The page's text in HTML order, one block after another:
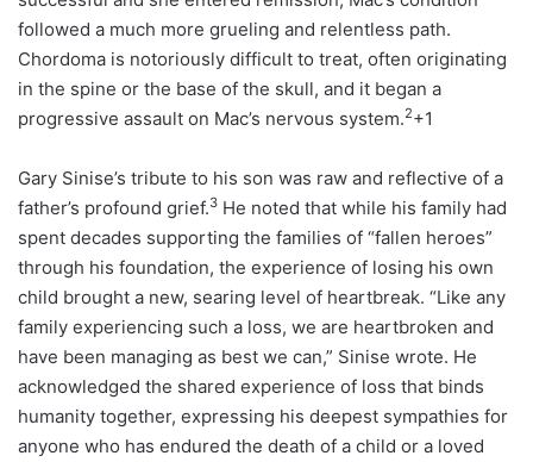
followed a much more grueling and relentless path.
Chordoma is notoriously difficult to treat, often originating
in the spine or the base of the skull, and it began a
progressive assault on Mac’s nervous system.2+1
Gary Sinise’s tribute to his son was raw and reflective of a
father’s profound grief.3 He noted that while his family had
spent decades supporting the families of “fallen heroes”
through his foundation, the experience of losing his own
child brought a new, searing level of heartbreak. “Like any
family experiencing such a loss, we are heartbroken and
have been managing as best we can,” Sinise wrote. He
acknowledged the shared experience of loss that binds
humanity together, expressing his deepest sympathies for
anyone who has endured the death of a child or a loved